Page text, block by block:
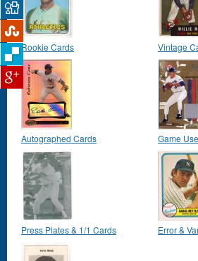
Rookie Cards Vintage
Autographed Cards Game
Press Plates & 1/1 Cards Error &